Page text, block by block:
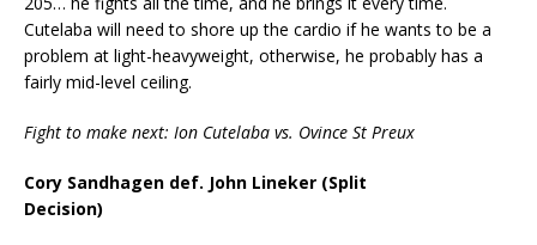
Cutelaba will need to shore up the cardio if he wants to be a
problem at light-heavyweight, otherwise, he probably has a
fairly mid-level ceiling.
Fight to make next: Ion Cutelaba vs. Ovince St Preux
Cory Sandhagen def. John Lineker (Split
Decision)